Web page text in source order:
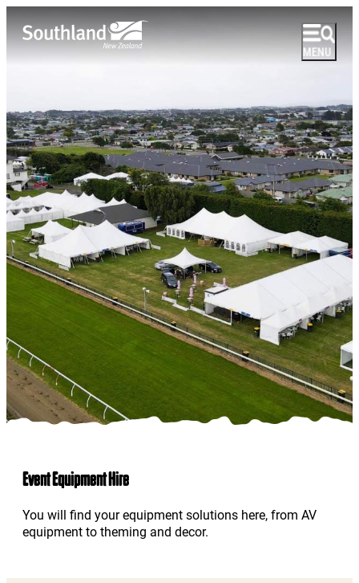
Event Equipment Hire
You will find your equipment solutions here, from AV
equipment to theming and decor.